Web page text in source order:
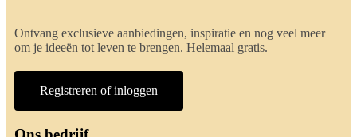
Ontvang exclusieve aanbiedingen, inspiratie en nog veel meer
om je ideeën tot leven te brengen. Helemaal gratis.
Registreren of inloggen